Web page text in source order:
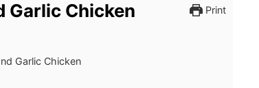
Print
Garlic Chicken
Garlic Chicken